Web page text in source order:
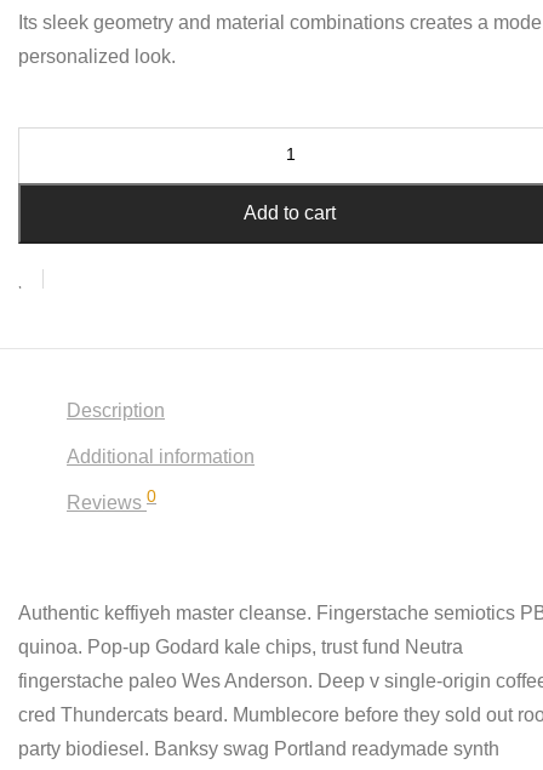
Its sleek geometry and material combinations creates a
personalized look.
Add to cart
Description
Additional information
Reviews 0
Authentic keffiyeh master cleanse. Fingerstache semiotics
quinoa. Pop-up Godard kale chips, trust fund Neutra
fingerstache paleo Wes Anderson. Deep v single-origin
cred Thundercats beard. Mumblecore before they sold out
party biodiesel. Banksy swag Portland readymade synth